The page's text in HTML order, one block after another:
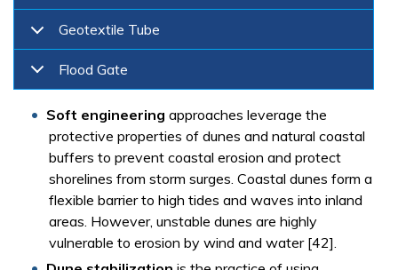
Geotextile Tube
Flood Gate
Soft engineering approaches leverage the
protective properties of dunes and natural coastal
buffers to prevent coastal erosion and protect
shorelines from storm surges. Coastal dunes form a
flexible barrier to high tides and waves into inland
areas. However, unstable dunes are highly
vulnerable to erosion by wind and water [42].